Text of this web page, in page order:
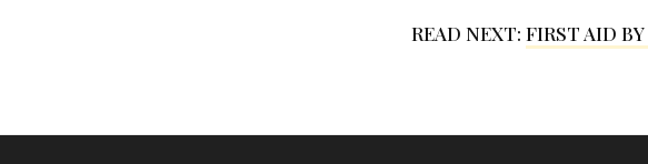
READ NEXT: FIRST AID